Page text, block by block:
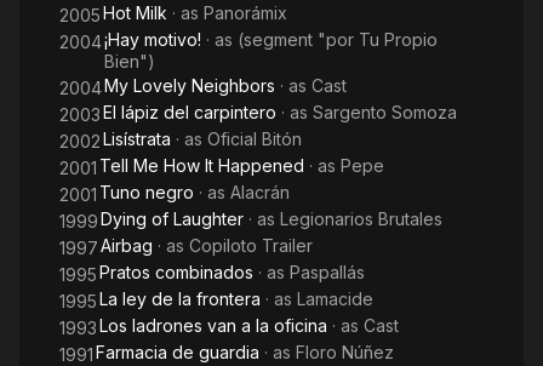
2005Hot Milk · as Panorámix
2004¡Hay motivo! · as (segment "por Tu Propio
Bien")
2004My Lovely Neighbors · as Cast
2003El lápiz del carpintero · as Sargento Somoza
2002Lisístrata · as Oficial Bitón
2001 Tell Me How It Happened · as Pepe
2001 Tuno negro · as Alacrán
1999Dying of Laughter · as Legionarios Brutales
1997Airbag · as Copiloto Trailer
1995Pratos combinados · as Paspallás
1995La ley de la frontera · as Lamacide
1993Los ladrones van a la oficina · as Cast
1991Farmacia de guardia · as Floro Núñez